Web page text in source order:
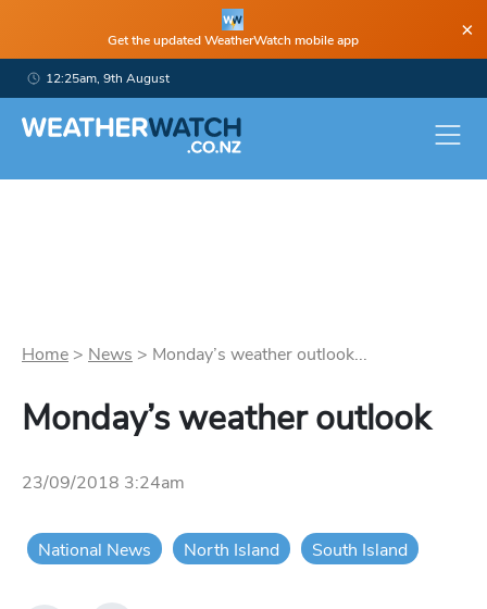
Get the updated WeatherWatch mobile app ×
12:25am, 9th August
Home > News > Monday’s weather outlook...
Monday’s weather outlook
23/09/2018 3:24am
National News North Island South Island